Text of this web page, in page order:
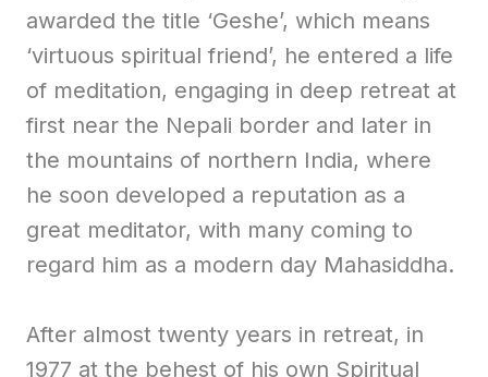
awarded the title ‘Geshe’, which means
‘virtuous spiritual friend’, he entered a life
of meditation, engaging in deep retreat at
first near the Nepali border and later in
the mountains of northern India, where
he soon developed a reputation as a
great meditator, with many coming to
regard him as a modern day Mahasiddha.
After almost twenty years in retreat, in
1977 at the behest of his own Spiritual